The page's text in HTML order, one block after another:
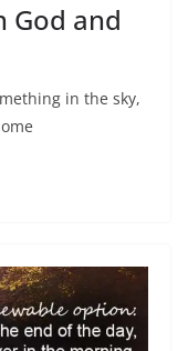
God and
in the sky,